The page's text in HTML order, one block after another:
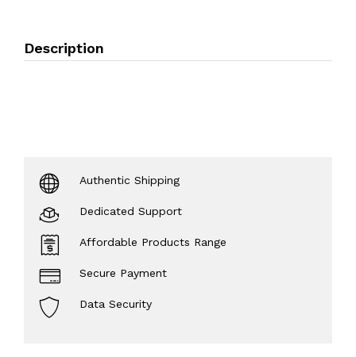
Description
Authentic Shipping
Dedicated Support
Affordable Products Range
Secure Payment
Data Security